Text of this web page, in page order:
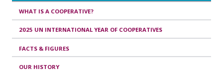
WHAT IS A COOPERATIVE?
2025 UN INTERNATIONAL YEAR OF COOPERATIVES
FACTS & FIGURES
OUR HISTORY